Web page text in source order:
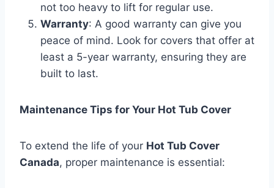
not too heavy to lift for regular use.
Warranty: A good warranty can give you
peace of mind. Look for covers that offer at
least a 5-year warranty, ensuring they are
built to last.
Maintenance Tips for Your Hot Tub Cover
To extend the life of your Hot Tub Cover
Canada, proper maintenance is essential: